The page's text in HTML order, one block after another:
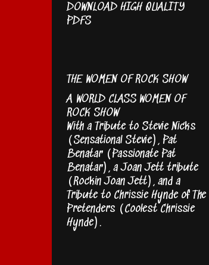
DOWNLOAD HIGH QUALITY
PDFS
THE WOMEN OF ROCK SHOW
A WORLD CLASS WOMEN OF
ROCK SHOW
With a Tribute to Stevie Nicks
(Sensational Stevie), Pat
Benatar (Passionate Pat
Benatar), a Joan Jett tribute
(Rockin Joan Jett), and a
Tribute to Chrissie Hynde of The
Pretenders (Coolest Chrissie
Hynde).